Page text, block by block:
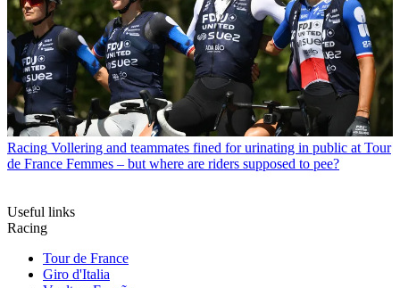
Racing Vollering and teammates fined for urinating in public at Tour
de France Femmes – but where are riders supposed to pee?
Useful links
Racing
Tour de France
Giro d'Italia